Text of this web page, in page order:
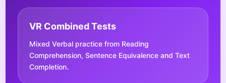
VR Combined Tests
Mixed Verbal practice from Reading
Comprehension, Sentence Equivalence and Text
Completion.